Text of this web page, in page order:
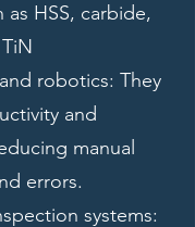
as HSS, carbide,
robotics: They
and
manual
errors.
systems: